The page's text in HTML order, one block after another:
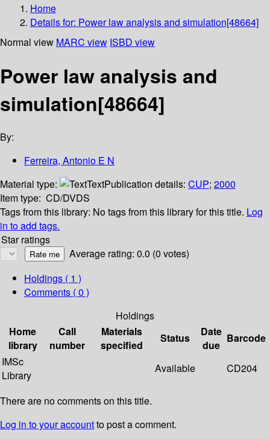
Home
Details for: Power law analysis and simulation[48664]
Normal view MARC view ISBD view
Power law analysis and
simulation[48664]
By:
Ferreira, Antonio E N
Material type:
TextPublication details: CUP; 2000
Item type: CD/DVDS
Tags from this library: No tags from this library for this title. Log
in to add tags.
Star ratings
Average rating: 0.0 (0 votes)
Holdings ( 1 )
Comments ( 0 )
Holdings
Home
library
Call
number
Materials
specified
Status
Date
due
Barcode
IMSc
Library
Available CD204
There are no comments on this title.
Log in to your accountto post a comment.